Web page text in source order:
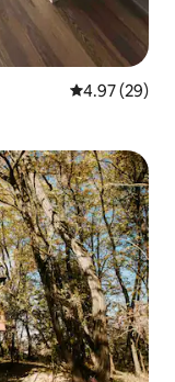
4.97 out of 5
4.97 (29)